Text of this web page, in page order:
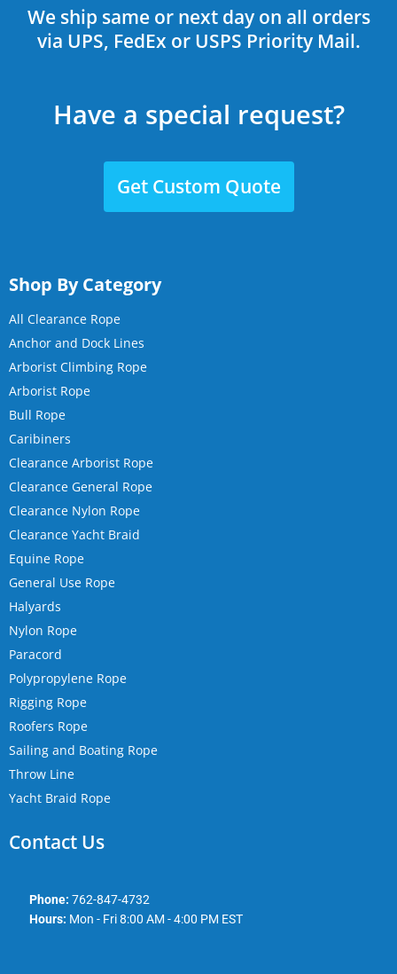
We ship same or next day on all orders
via UPS, FedEx or USPS Priority Mail.
Have a special request?
Get Custom Quote
Shop By Category
All Clearance Rope
Anchor and Dock Lines
Arborist Climbing Rope
Arborist Rope
Bull Rope
Caribiners
Clearance Arborist Rope
Clearance General Rope
Clearance Nylon Rope
Clearance Yacht Braid
Equine Rope
General Use Rope
Halyards
Nylon Rope
Paracord
Polypropylene Rope
Rigging Rope
Roofers Rope
Sailing and Boating Rope
Throw Line
Yacht Braid Rope
Contact Us
Phone: 762-847-4732
Hours: Mon - Fri 8:00 AM - 4:00 PM EST